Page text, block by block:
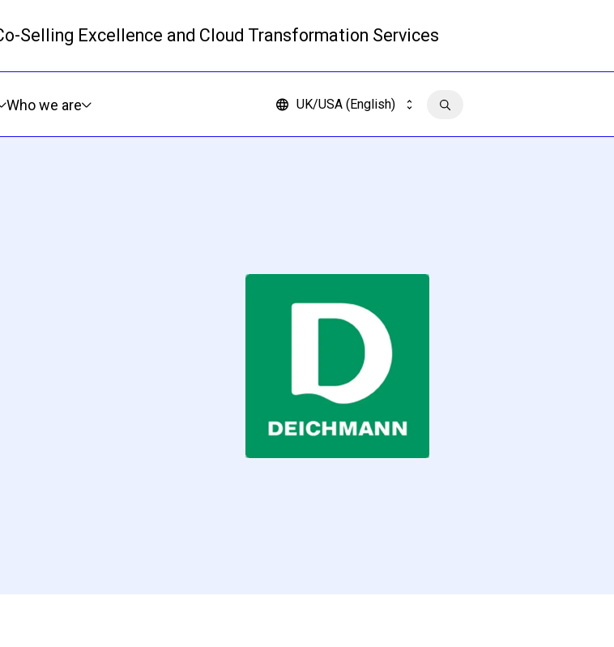
Selling Excellence and Cloud Transformation Services
Skip to main content
Who we are UK/USA (English)